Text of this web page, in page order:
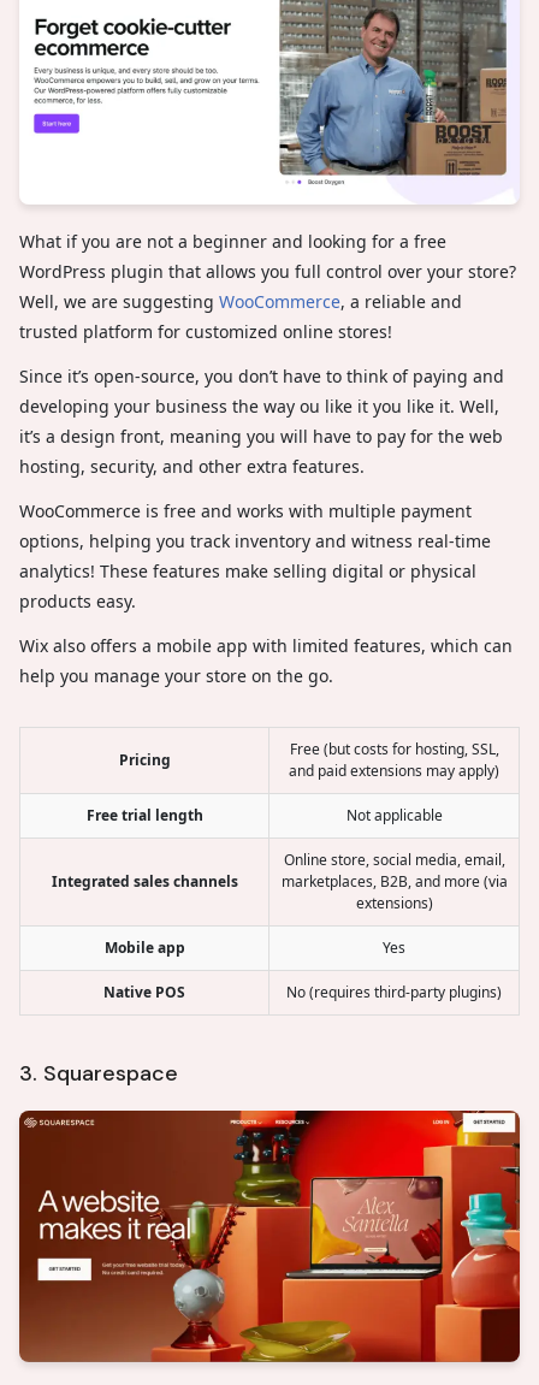
What if you are not a beginner and looking for a free
WordPress plugin that allows you full control over your store?
Well, we are suggesting WooCommerce, a reliable and
trusted platform for customized online stores!
Since it’s open-source, you don’t have to think of paying and
developing your business the way ou like it you like it. Well,
it’s a design front, meaning you will have to pay for the web
hosting, security, and other extra features.
WooCommerce is free and works with multiple payment
options, helping you track inventory and witness real-time
analytics! These features make selling digital or physical
products easy.
Wix also offers a mobile app with limited features, which can
help you manage your store on the go.
Pricing
Free (but costs for hosting, SSL,
and paid extensions may apply)
Free trial length Not applicable
Integrated sales channels
Online store, social media, email,
marketplaces, B2B, and more (via
extensions)
Mobile app Yes
Native POS No (requires third-party plugins)
3. Squarespace